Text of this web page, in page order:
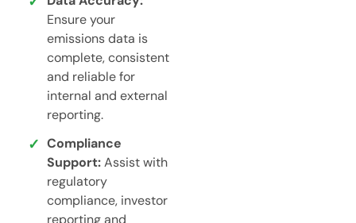
Ensure your
emissions data is
complete, consistent
and reliable for
internal and external
reporting.
Compliance
Support:Assist with
regulatory
compliance, investor
reporting and